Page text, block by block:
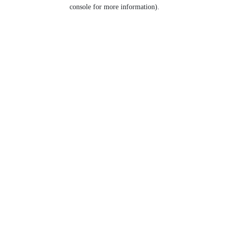
console for more information).